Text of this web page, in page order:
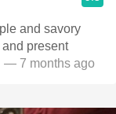
— 7 months ago